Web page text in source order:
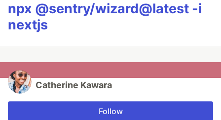
npx @sentry/wizard@latest -i
nextjs
Catherine Kawara
Follow